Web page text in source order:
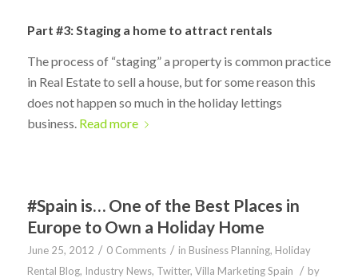
Part #3: Staging a home to attract rentals
The process of “staging” a property is common practice
in Real Estate to sell a house, but for some reason this
does not happen so much in the holiday lettings
business. Read more
#Spain is… One of the Best Places in
Europe to Own a Holiday Home
June 25, 2012 / 0 Comments / in Business Planning, Holiday
Rental Blog, Industry News, Twitter, Villa Marketing Spain / by